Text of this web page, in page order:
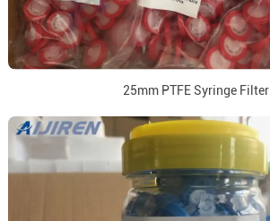
25mm PTFE Syringe Filter